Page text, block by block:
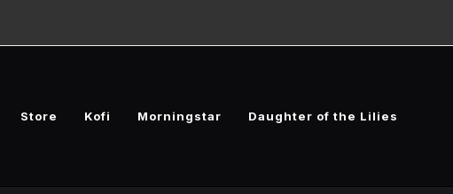
Store Kofi Morningstar Daughter of the Lilies